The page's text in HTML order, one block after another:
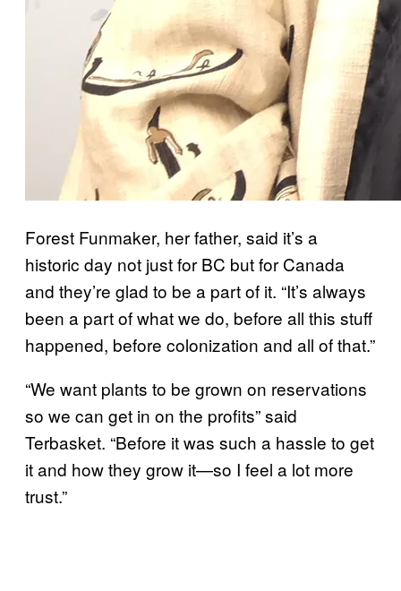
Forest Funmaker, her father, said it’s a
historic day not just for BC but for Canada
and they’re glad to be a part of it. “It’s always
been a part of what we do, before all this stuff
happened, before colonization and all of that.”
“We want plants to be grown on reservations
so we can get in on the profits” said
Terbasket. “Before it was such a hassle to get
it and how they grow it—so I feel a lot more
trust.”